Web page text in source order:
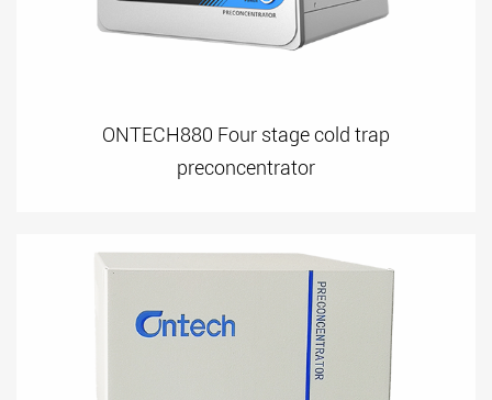
ONTECH880 Four stage cold trap
preconcentrator